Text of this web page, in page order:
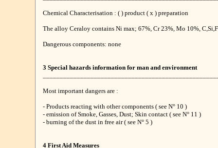
Chemical Characterisation : ( ) product ( x ) preparation
The alloy Ceraloy contains Ni max; 67%, Cr 23%, Mo 10%,
Dangerous components: none
3 Special hazards information for man and environment
Most important dangers are :
- Products reacting with other components ( see N° 10 )
- emission of Smoke, Gasses, Dust; Skin contact ( see N° 11 )
- burning of the dust in free air ( see N° 5 )
4 First Aid Measures